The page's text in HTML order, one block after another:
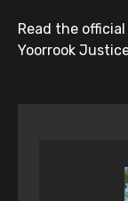
Read the
Yoorrook